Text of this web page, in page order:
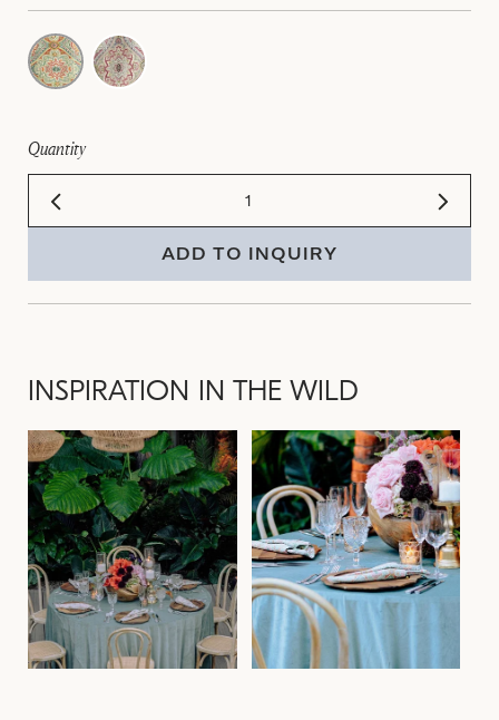
Quantity
ADD TO INQUIRY
INSPIRATION IN THE WILD